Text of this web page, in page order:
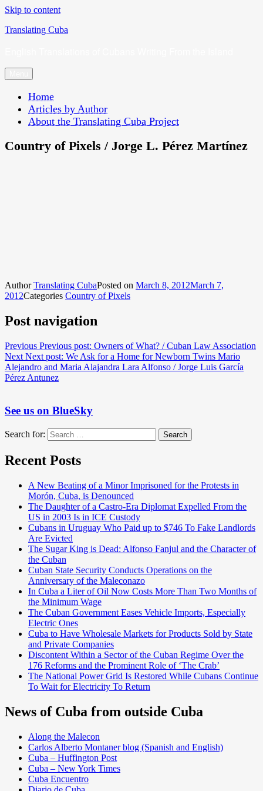
Skip to content
Translating Cuba
Home
Articles by Author
About the Translating Cuba Project
Country of Pixels / Jorge L. Pérez Martínez
AuthorTranslating CubaPosted on March 8, 2012March 7,
2012Categories Country of Pixels
Post navigation
Previous Previous post: Owners of What? / Cuban Law Association
Next Next post: We Ask for a Home for Newborn Twins Mario
Alejandro and Maria Alajandra Lara Alfonso / Jorge Luis García
Pérez Antunez
See us on BlueSky
Search for: Search
Recent Posts
A New Beating of a Minor Imprisoned for the Protests in
Morón, Cuba, is Denounced
The Daughter of a Castro-Era Diplomat Expelled From the
US in 2003 Is in ICE Custody
Cubans in Uruguay Who Paid up to $746 To Fake Landlords
Are Evicted
The Sugar King is Dead: Alfonso Fanjul and the Character of
the Cuban
Cuban State Security Conducts Operations on the
Anniversary of the Maleconazo
In Cuba a Liter of Oil Now Costs More Than Two Months of
the Minimum Wage
The Cuban Government Eases Vehicle Imports, Especially
Electric Ones
Cuba to Have Wholesale Markets for Products Sold by State
and Private Companies
Discontent Within a Sector of the Cuban Regime Over the
176 Reforms and the Prominent Role of ‘The Crab’
The National Power Grid Is Restored While Cubans Continue
To Wait for Electricity To Return
News of Cuba from outside Cuba
Along the Malecon
Carlos Alberto Montaner blog (Spanish and English)
Cuba – Huffington Post
Cuba – New York Times
Cuba Encuentro